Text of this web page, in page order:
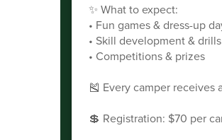
✨ What to expect:
• Fun games & dress-up
• Skill development & drills
• Competitions & prizes
🎽 Every camper receives
💲 Registration: $70 per